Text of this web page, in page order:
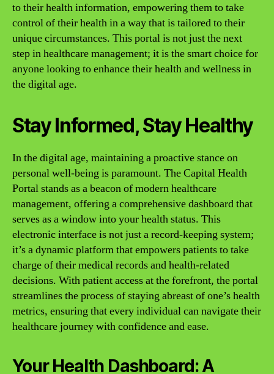
to their health information, empowering them to take
control of their health in a way that is tailored to their
unique circumstances. This portal is not just the next
step in healthcare management; it is the smart choice for
anyone looking to enhance their health and wellness in
the digital age.
Stay Informed, Stay Healthy
In the digital age, maintaining a proactive stance on
personal well-being is paramount. The Capital Health
Portal stands as a beacon of modern healthcare
management, offering a comprehensive dashboard that
serves as a window into your health status. This
electronic interface is not just a record-keeping system;
it’s a dynamic platform that empowers patients to take
charge of their medical records and health-related
decisions. With patient access at the forefront, the portal
streamlines the process of staying abreast of one’s health
metrics, ensuring that every individual can navigate their
healthcare journey with confidence and ease.
Your Health Dashboard: A